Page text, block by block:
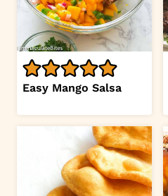
Easy Mango Salsa